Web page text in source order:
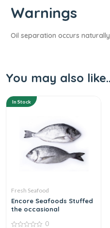
Warnings​
Oil separation occurs
You may also
In Stock
Fresh Seafood
Encore Seafoods Stuffed
the occasional
0